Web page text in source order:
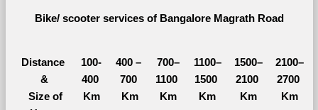
Bike/ scooter services of Bangalore Magrath Road
Distance
&
Size of
100-
400
Km
400 –
700
Km
700–
1100
Km
1100–
1500
Km
1500–
2100
Km
2100–
2700
Km